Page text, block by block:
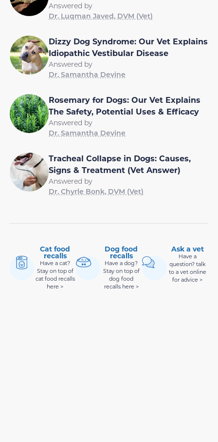
Answered by
Dr. Luqman Javed, DVM (Vet)
Dizzy Dog Syndrome: Our Vet Explains
Idiopathic Vestibular Disease
Answered by
Dr. Samantha Devine
Rosemary for Dogs: Our Vet Explains
The Safety, Potential Uses & Efficacy
Answered by
Dr. Samantha Devine
Tracheal Collapse in Dogs: Causes,
Signs & Treatment (Vet Answer)
Answered by
Dr. Chyrle Bonk, DVM (Vet)
Cat food
recalls
Have a cat?
Stay on top of
cat food recalls
here >
Dog food
recalls
Have a dog?
Stay on top of
dog food
recalls here >
Ask a vet
Have a
question? talk
to a vet online
for advice >